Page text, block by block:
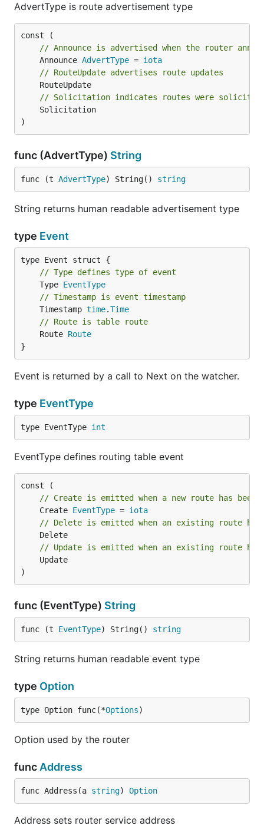
AdvertType is route advertisement type
// Announce is advertised when the router
	Announce
AdvertType = iota
// RouteUpdate advertises route updates
// Solicitation indicates routes were solicited
)
func (AdvertType) String
func (t AdvertType) String() string
String returns human readable advertisement type
type Event
// Type defines type of event
	Type
EventType
// Timestamp is event timestamp
	Timestamp
time.Time
// Route is table route
	Route
Route
}
Event is returned by a call to Next on the watcher.
type EventType
type EventType int
EventType defines routing table event
// Create is emitted when a new route has been
	Create
EventType = iota
// Delete is emitted when an existing route has
// Update is emitted when an existing route has
)
func (EventType) String
func (t EventType) String() string
String returns human readable event type
type Option
type Option func(*Options)
Option used by the router
func Address
func Address(a string) Option
Address sets router service address